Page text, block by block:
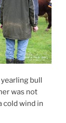
bull
was not
cold wind in